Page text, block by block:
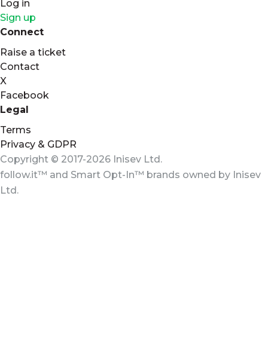
Log in
Sign up
Connect
Raise a ticket
Contact
X
Facebook
Legal
Terms
Privacy & GDPR
Copyright © 2017-2026 Inisev Ltd.
follow.it™ and Smart Opt-In™ brands owned by Inisev
Ltd.